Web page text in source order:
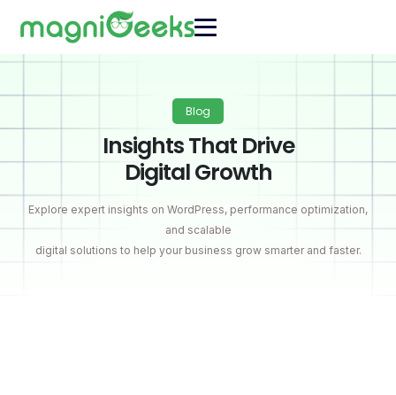
Blog
Insights That Drive
Digital Growth
Explore expert insights on WordPress, performance optimization,
and scalable
digital solutions to help your business grow smarter and faster.